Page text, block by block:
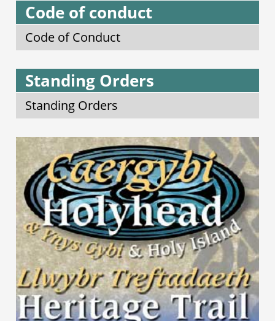
Code of conduct
Code of Conduct
Standing Orders
Standing Orders